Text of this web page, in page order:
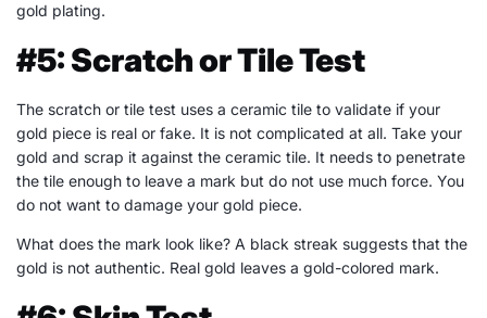
gold plating.
#5: Scratch or Tile Test
The scratch or tile test uses a ceramic tile to validate if your
gold piece is real or fake. It is not complicated at all. Take your
gold and scrap it against the ceramic tile. It needs to penetrate
the tile enough to leave a mark but do not use much force. You
do not want to damage your gold piece.
What does the mark look like? A black streak suggests that the
gold is not authentic. Real gold leaves a gold-colored mark.